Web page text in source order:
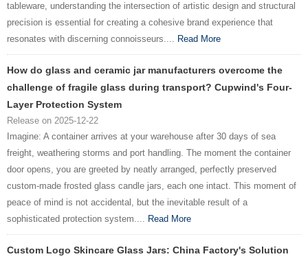
tableware, understanding the intersection of artistic design and structural
precision is essential for creating a cohesive brand experience that
resonates with discerning connoisseurs.... Read More
How do glass and ceramic jar manufacturers overcome the
challenge of fragile glass during transport? Cupwind's Four-
Layer Protection System
Release on 2025-12-22
Imagine: A container arrives at your warehouse after 30 days of sea
freight, weathering storms and port handling. The moment the container
door opens, you are greeted by neatly arranged, perfectly preserved
custom-made frosted glass candle jars, each one intact. This moment of
peace of mind is not accidental, but the inevitable result of a
sophisticated protection system.... Read More
Custom Logo Skincare Glass Jars: China Factory's Solution